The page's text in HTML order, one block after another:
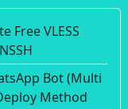
Bot (Multi
Method